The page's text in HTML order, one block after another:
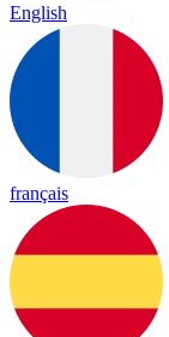
English
français